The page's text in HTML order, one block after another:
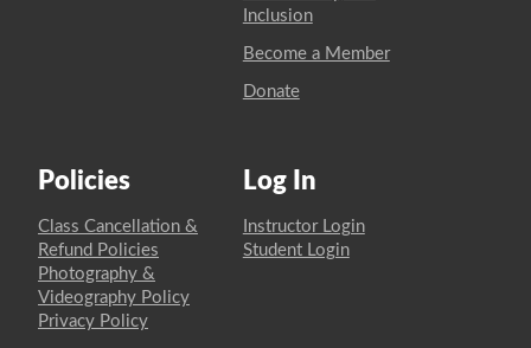
Inclusion
Become a Member
Donate
Policies
Class Cancellation &
Refund Policies
Photography &
Videography Policy
Privacy Policy
Log In
Instructor Login
Student Login